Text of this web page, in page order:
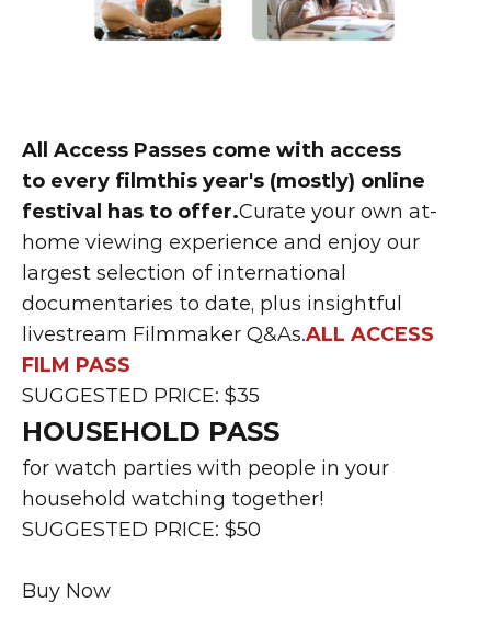
All Access Passes come with access
to every filmthis year's (mostly) online
festival has to offer.Curate your own at-
home viewing experience and enjoy our
largest selection of international
documentaries to date, plus insightful
livestream Filmmaker Q&As.ALL ACCESS
FILM PASS
SUGGESTED PRICE: $35
HOUSEHOLD PASS
for watch parties with people in your
household watching together!
SUGGESTED PRICE: $50
Buy Now